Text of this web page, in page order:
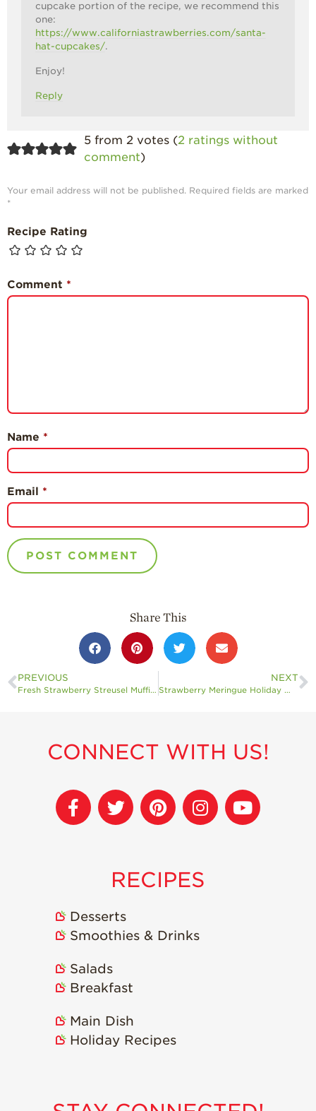
cupcake portion of the recipe, we recommend this
one:
https://www.californiastrawberries.com/santa-
hat-cupcakes/.
Enjoy!
Reply
5 from 2 votes (2 ratings without
comment)
Your email address will not be published. Required fields are marked
*
Recipe Rating
Comment *
Name *
Email *
Share This
PREVIOUS
Fresh Strawberry Streusel Muffins
NEXT
Strawberry Meringue Holiday Wreath
CONNECT WITH US!
RECIPES
Desserts
Smoothies & Drinks
Salads
Breakfast
Main Dish
Holiday Recipes